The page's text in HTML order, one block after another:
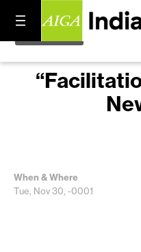
When & Where
Tue, Nov 30, -0001